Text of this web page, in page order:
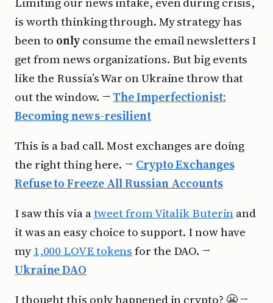
is worth thinking through. My strategy has
been to onlyconsume the email newsletters I
get from news organizations. But big events
like the Russia’s War on Ukraine throw that
out the window. →The Imperfectionist:
Becoming news-resilient
This is a bad call. Most exchanges are doing
the right thing here. → Crypto Exchanges
Refuse to Freeze All Russian Accounts
I saw this via atweet from Vitalik Buterinand
it was an easy choice to support. I now have
my1,000 LOVE tokensfor the DAO. →
Ukraine DAO
I thought this only happened in crypto? 😬 →